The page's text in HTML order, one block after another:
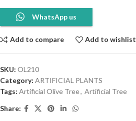
WhatsApp us
Add to compare Add to wishlist
SKU: OL210
Category: ARTIFICIAL PLANTS
Tags: Artificial Olive Tree, Artificial Tree
Share: